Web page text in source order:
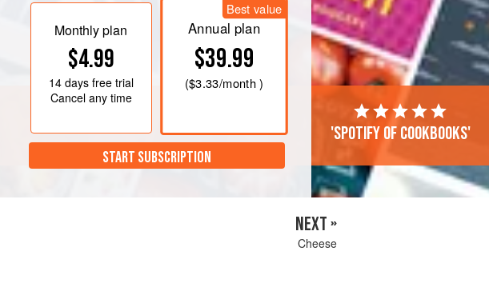
Monthly plan
$4.99
14 daysfree trial
Cancel any time
Best value
Annual plan
$39.99
($3.33/month )
START SUBSCRIPTION
'Spotify of cookbooks'
NEXT »
Cheese